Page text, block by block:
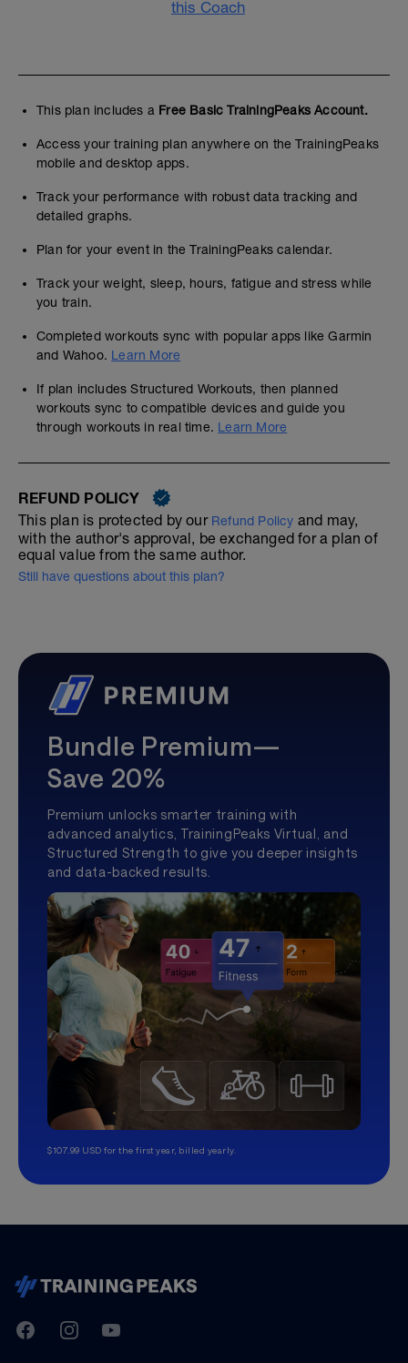
this Coach
This plan includes a Free Basic TrainingPeaks Account.
Access your training plan anywhere on the TrainingPeaks
mobile and desktop apps.
Track your performance with robust data tracking and
detailed graphs.
Plan for your event in the TrainingPeaks calendar.
Track your weight, sleep, hours, fatigue and stress while
you train.
Completed workouts sync with popular apps like Garmin
and Wahoo. Learn More
If plan includes Structured Workouts, then planned
workouts sync to compatible devices and guide you
through workouts in real time. Learn More
REFUND POLICY
This plan is protected by our Refund Policy and may,
with the author's approval, be exchanged for a plan of
equal value from the same author.
Still have questions about this plan?
Bundle Premium—
Save 20%
Premium unlocks smarter training with
advanced analytics, TrainingPeaks Virtual, and
Structured Strength to give you deeper insights
and data-backed results.
$107.99 USD for the first year, billed yearly.
TrainingPeaks
FacebookInstagramYoutube